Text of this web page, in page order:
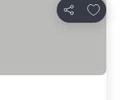
Share
Add to